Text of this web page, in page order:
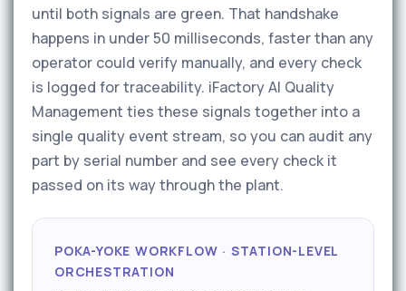
until both signals are green. That handshake
happens in under 50 milliseconds, faster than any
operator could verify manually, and every check
is logged for traceability. iFactory AI Quality
Management ties these signals together into a
single quality event stream, so you can audit any
part by serial number and see every check it
passed on its way through the plant.
POKA-YOKE WORKFLOW · STATION-LEVEL
ORCHESTRATION